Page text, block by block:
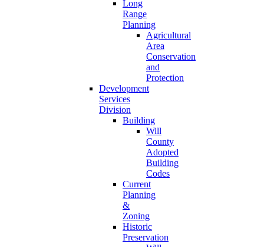
Long
Range
Planning
Agricultural
Area
Conservation
and
Protection
Development
Services
Division
Building
Will
County
Adopted
Building
Codes
Current
Planning
&
Zoning
Historic
Preservation